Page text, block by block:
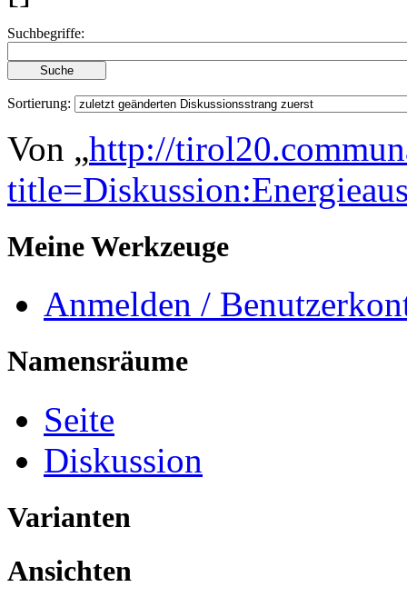
Suchbegriffe:
Sortierung:
Von „http://
Meine Werkzeuge
Anmelden /
Namensräume
Seite
Diskussion
Varianten
Ansichten